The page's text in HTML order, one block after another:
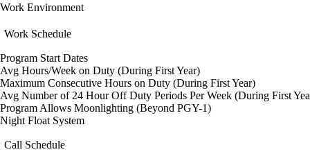
Work Environment
Work Schedule
Program Start Dates
Avg Hours/Week on Duty (During First Year)
Maximum Consecutive Hours on Duty (During First Year)
Avg Number of 24 Hour Off Duty Periods Per Week (During First
Program Allows Moonlighting (Beyond PGY-1)
Night Float System
Call Schedule